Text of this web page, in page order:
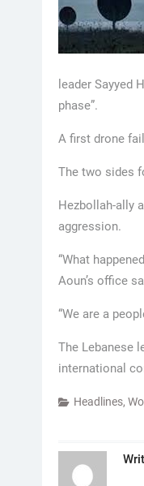
leader Sayyed
phase”.
A first drone
The two sides
Hezbollah-ally
aggression.
“What
Aoun’s office
“We are a
The Lebanese
international
Headlines,